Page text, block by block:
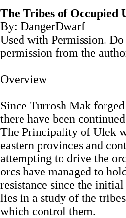
The Tribes of Occupied
By: DangerDwarf
Used with Permission.
permission from the
Overview
Since Turrosh Mak
there have been
The Principality of Ulek
eastern provinces and
attempting to drive the
orcs have managed to
resistance since the
lies in a study of the
which control them.